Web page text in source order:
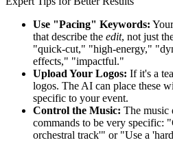
Use "Pacing" Keywords:
that describe the edit, not just
"quick-cut," "high-energy,"
effects," "impactful."
Upload Your Logos: If it's a
logos. The AI can place these
specific to your event.
Control the Music: The music
commands to be very specific:
orchestral track'" or "Use a